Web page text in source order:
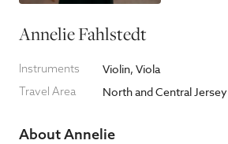
Annelie Fahlstedt
Instruments Violin, Viola
Travel Area North and Central Jersey
About Annelie